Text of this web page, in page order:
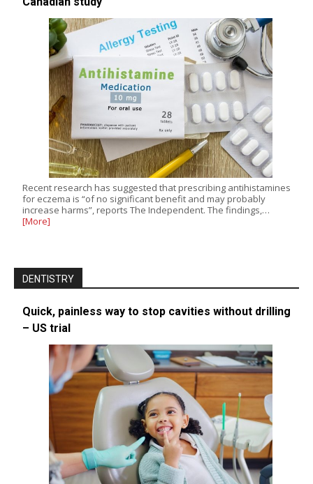
Recent research has suggested that prescribing antihistamines
for eczema is “of no significant benefit and may probably
increase harms”, reports The Independent. The findings,…
[More]
DENTISTRY
Quick, painless way to stop cavities without drilling
– US trial